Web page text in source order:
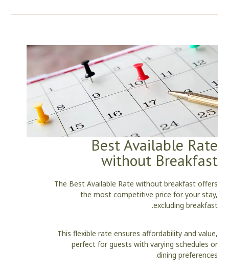
Best Available Rate
without Breakfast
The Best Available Rate without breakfast offers
the most competitive price for your stay,
excluding breakfast.
This flexible rate ensures affordability and value,
perfect for guests with varying schedules or
dining preferences.